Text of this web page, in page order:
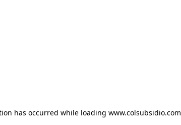
has occurred while loading www.colsubsidio.com